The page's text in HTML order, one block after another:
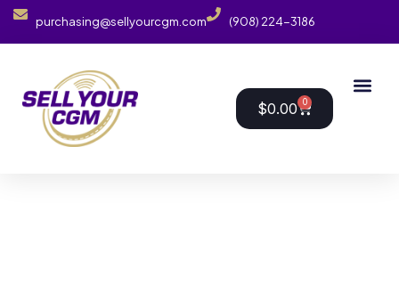
purchasing@sellyourcgm.com (908) 224-3186
$0.00 0